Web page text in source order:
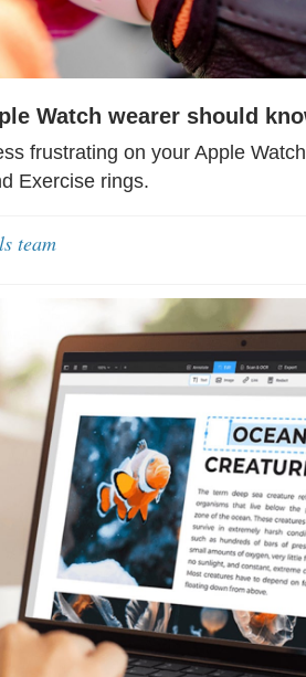
Watch wearer should
frustrating on your Apple
Exercise rings.
team